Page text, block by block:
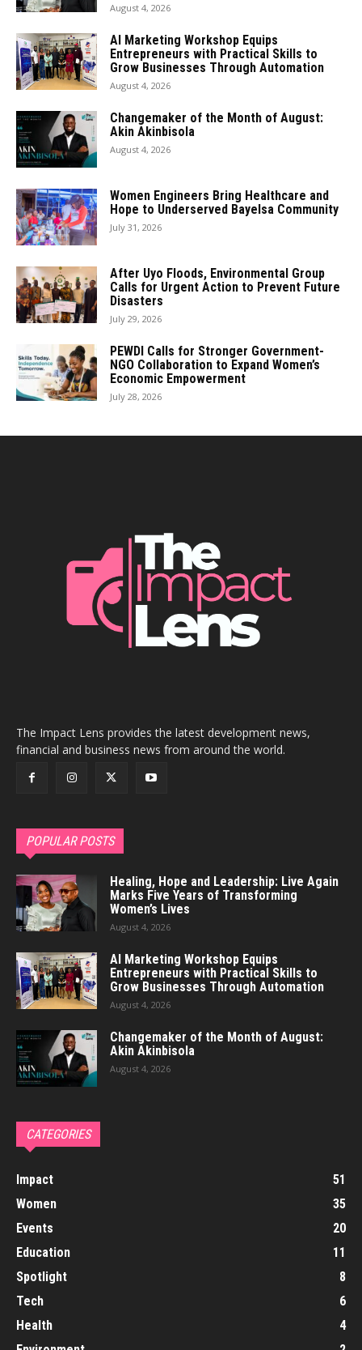
August 4, 2026
AI Marketing Workshop Equips
Entrepreneurs with Practical Skills to
Grow Businesses Through Automation
August 4, 2026
Changemaker of the Month of August:
Akin Akinbisola
August 4, 2026
Women Engineers Bring Healthcare and
Hope to Underserved Bayelsa Community
July 31, 2026
After Uyo Floods, Environmental Group
Calls for Urgent Action to Prevent Future
Disasters
July 29, 2026
PEWDI Calls for Stronger Government-
NGO Collaboration to Expand Women’s
Economic Empowerment
July 28, 2026
The Impact Lens provides the latest development news,
financial and business news from around the world.
POPULAR POSTS
Healing, Hope and Leadership: Live Again
Marks Five Years of Transforming
Women’s Lives
August 4, 2026
AI Marketing Workshop Equips
Entrepreneurs with Practical Skills to
Grow Businesses Through Automation
August 4, 2026
Changemaker of the Month of August:
Akin Akinbisola
August 4, 2026
CATEGORIES
Impact
51
Women
35
Events
20
Education
11
Spotlight
8
Tech
6
Health
4